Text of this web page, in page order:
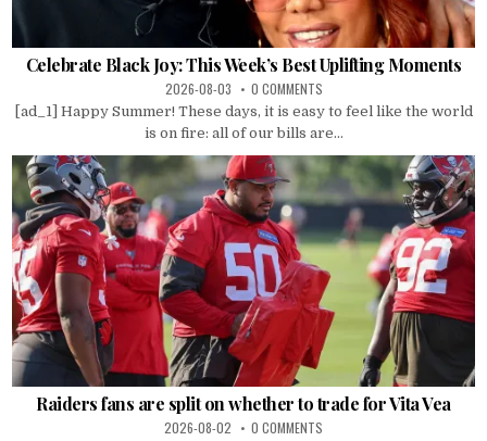
Celebrate Black Joy: This Week’s Best Uplifting Moments
2026-08-03 0 COMMENTS
[ad_1] Happy Summer! These days, it is easy to feel like the world
is on fire: all of our bills are...
Raiders fans are split on whether to trade for Vita Vea
2026-08-02 0 COMMENTS